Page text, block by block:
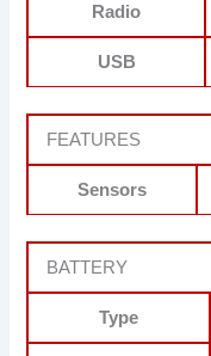
Radio
USB
FEATURES
Sensors
BATTERY
Type